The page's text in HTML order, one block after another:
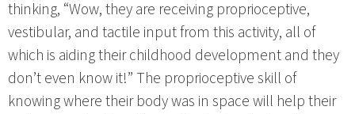
thinking, “Wow, they are receiving proprioceptive,
vestibular, and tactile input from this activity, all of
which is aiding their childhood development and they
don’t even know it!” The proprioceptive skill of
knowing where their body was in space will help their